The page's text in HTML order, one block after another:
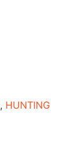
, HUNTING